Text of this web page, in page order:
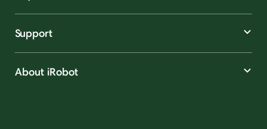
Support
About iRobot